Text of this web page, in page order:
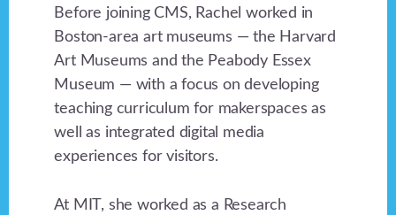
Before joining CMS, Rachel worked in
Boston-area art museums — the Harvard
Art Museums and the Peabody Essex
Museum — with a focus on developing
teaching curriculum for makerspaces as
well as integrated digital media
experiences for visitors.
At MIT, she worked as a Research